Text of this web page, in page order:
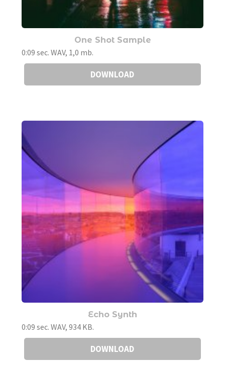
One Shot Sample
0:09 sec. WAV, 1,0 mb.
DOWNLOAD
Echo Synth
0:09 sec. WAV, 934 KB.
DOWNLOAD